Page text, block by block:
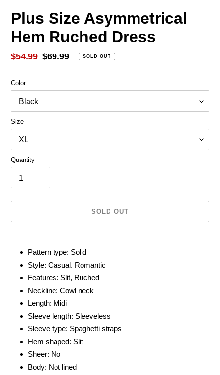
Plus Size Asymmetrical
Hem Ruched Dress
Sale
$54.99 Regular
$69.99 SOLD OUT
Color
Size
Quantity
SOLD OUT
your
cart
Pattern type: Solid
Style: Casual, Romantic
Features: Slit, Ruched
Neckline: Cowl neck
Length: Midi
Sleeve length: Sleeveless
Sleeve type: Spaghetti straps
Hem shaped: Slit
Sheer: No
Body: Not lined